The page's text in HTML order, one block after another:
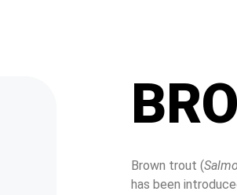
Brown trout (
has been